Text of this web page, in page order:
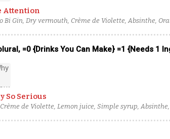
Attention
Bi Gin, Dry vermouth, Crème de Violette, Absinthe,
=0 {Drinks You Can Make} =1 {Needs 1
So Serious
de Violette, Lemon juice, Simple syrup,